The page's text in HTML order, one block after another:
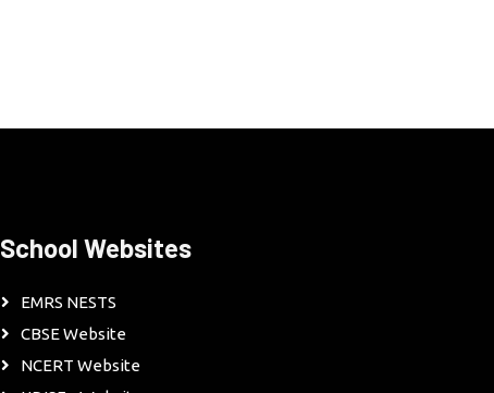
School Websites
EMRS NESTS
CBSE Website
NCERT Website